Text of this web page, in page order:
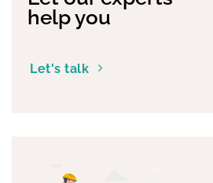
help you
Let's talk